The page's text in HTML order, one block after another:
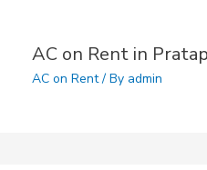
AC on Rent in
AC on Rent/ By admin